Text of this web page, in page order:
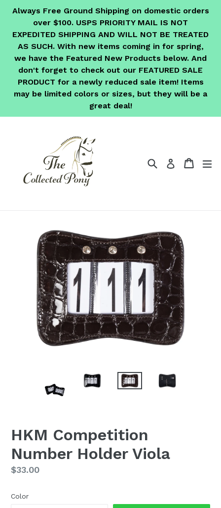
Always Free Ground Shipping on domestic orders
over $100. USPS PRIORITY MAIL IS NOT
EXPEDITED SHIPPING AND WILL NOT BE TREATED
AS SUCH. With new items coming in for spring,
we have the Featured New Products below. And
don't forget to check out our FEATURED SALE
PRODUCT for a newly reduced sale item! Items
may be limited colors or sizes, but they will be a
great deal!
SearchLog in Cart
Cart
HKM Competition
Number Holder Viola
Regular
$33.00
Color